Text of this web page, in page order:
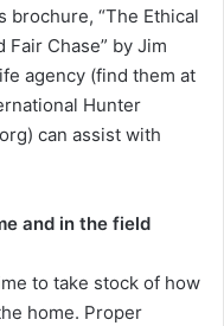
brochure, “The Ethical
Fair Chase” by Jim
agency (find them at
Hunter
can assist with
and in the field
to take stock of how
home. Proper